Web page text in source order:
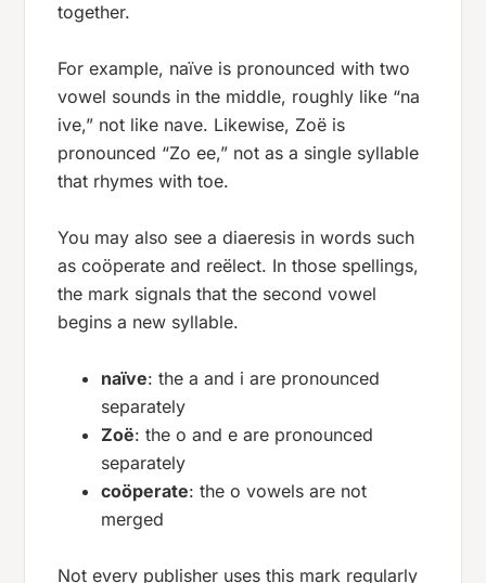
together.
For example, naïve is pronounced with two
vowel sounds in the middle, roughly like “na
ive,” not like nave. Likewise, Zoë is
pronounced “Zo ee,” not as a single syllable
that rhymes withtoe.
You may also see a diaeresis in words such
ascoöperate and reëlect. In those spellings,
the mark signals that the second vowel
begins a new syllable.
naïve: thea and i are pronounced
separately
Zoë: theo ande are pronounced
separately
coöperate: theo vowels are not
merged
Not every publisher uses this mark regularly